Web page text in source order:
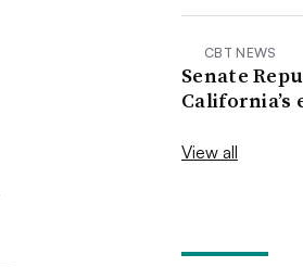
CBT NEWS
Senate
California’s
View all